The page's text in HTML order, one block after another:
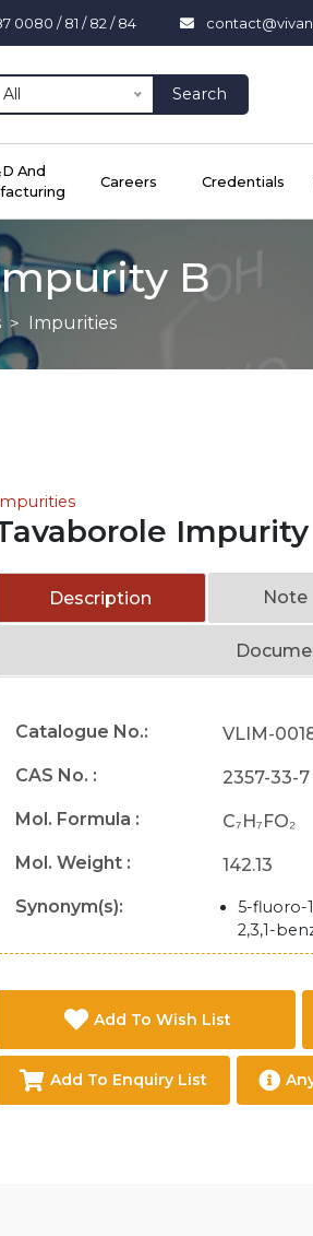
0080 / 81 / 82 / 84
All Search
And
Careers Credentials
B
Impurities
Description Note
Catalogue No.:
VLIM-
CAS No. :
2357-33-7
Mol. Formula :
C₇H₇FO₂
Mol. Weight :
142.13
Synonym(s):
5-fluoro-
2,3,1-
Add To Wish List
Add To Enquiry List